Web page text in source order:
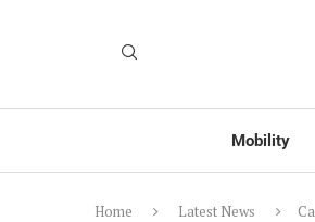
Mobility
Home Latest News